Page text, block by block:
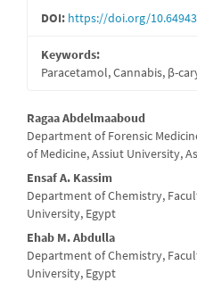
DOI: https://doi.org/
Keywords:
Paracetamol, Cannabis, β-
Main
Article
Content
Ragaa Abdelmaaboud
Department of Forensic
of Medicine, Assiut University,
Ensaf A. Kassim
Department of Chemistry,
University, Egypt
Ehab M. Abdulla
Department of Chemistry,
University, Egypt